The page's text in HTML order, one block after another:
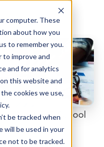
computer. These
about how you
to remember you.
to improve and
and for analytics
this website and
cookies we use,
be tracked when
will be used in your
not to be tracked.
Next K-12 School